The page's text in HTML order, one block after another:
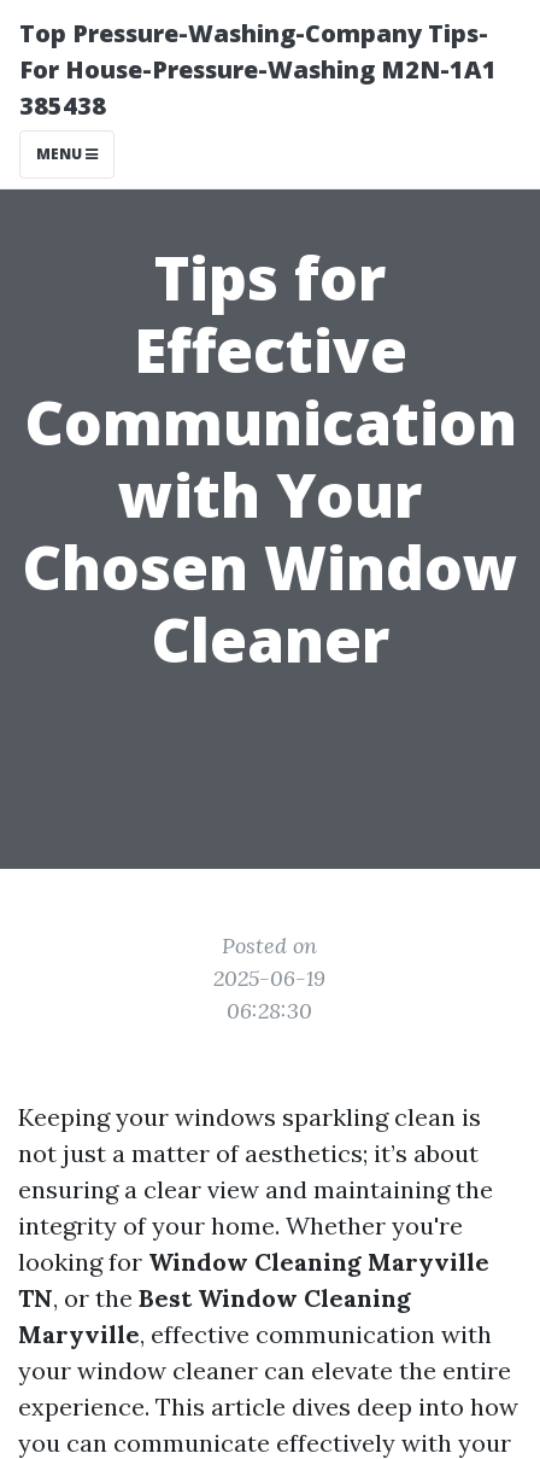
Top Pressure-Washing-Company Tips-
For House-Pressure-Washing M2N-1A1
385438
MENU
Tips for
Effective
Communication
with Your
Chosen Window
Cleaner
Posted on
2025-06-19
06:28:30
Keeping your windows sparkling clean is
not just a matter of aesthetics; it’s about
ensuring a clear view and maintaining the
integrity of your home. Whether you're
looking for Window Cleaning Maryville
TN, or the Best Window Cleaning
Maryville, effective communication with
your window cleaner can elevate the entire
experience. This article dives deep into how
you can communicate effectively with your